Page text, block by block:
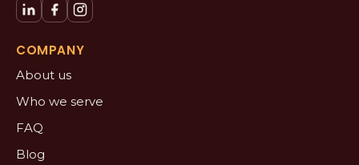
COMPANY
About us
Who we serve
FAQ
Blog